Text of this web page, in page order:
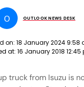
O OUTLOOK NEWS DESK
on: 18 January 2024 9:58
at: 16 January 2018 12:45
truck from Isuzu is